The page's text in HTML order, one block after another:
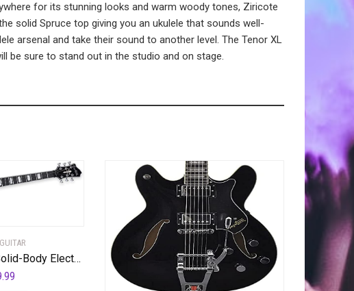
for its stunning looks and warm woody tones, Ziricote
solid Spruce top giving you an ukulele that sounds well-
arsenal and take their sound to another level. The Tenor XL
be sure to stand out in the studio and on stage.
Hagstrom 6 String Solid-Body Electric Guitar, Right, Golden Eagle Burst (ULMAX-GEB)